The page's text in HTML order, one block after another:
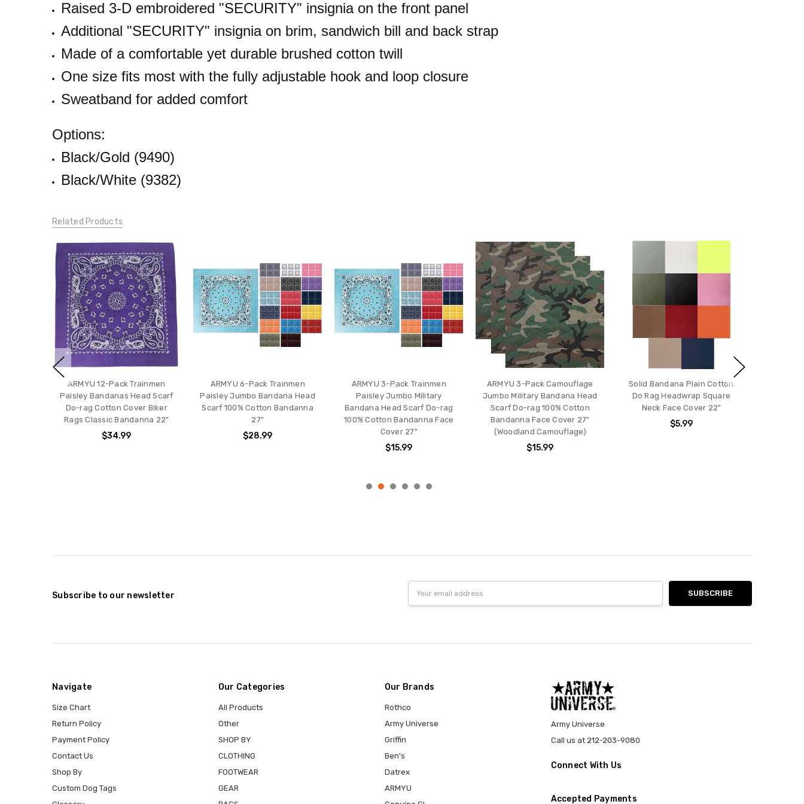
LBSRaised 3-D embroidered "SECURITY" insignia on the front panel
Additional "SECURITY" insignia on brim, sandwich bill and back strap
Made of a comfortable yet durable brushed cotton twill
One size fits most with the fully adjustable hook and loop closure
Sweatband for added comfort
Options:
Black/Gold (9490)
Black/White (9382)
Related Products
ARMYU 12-Pack Trainmen
Paisley Bandanas Head Scarf
Do-rag Cotton Cover Biker
Rags Classic Bandanna 22"
$34.99
ARMYU 6-Pack Trainmen
Paisley Jumbo Bandana Head
Scarf 100% Cotton Bandanna
27"
$28.99
ARMYU 3-Pack Trainmen
Paisley Jumbo Military
Bandana Head Scarf Do-rag
100% Cotton Bandanna Face
Cover 27"
$15.99
ARMYU 3-Pack Camouflage
Jumbo Military Bandana Head
Scarf Do-rag 100% Cotton
Bandanna Face Cover 27"
(Woodland Camouflage)
$15.99
Solid Bandana Plain Cotton
Do Rag Headwrap Square
Neck Face Cover 22"
$5.99
Subscribe to our newsletter
Address
Navigate
Size Chart
Return Policy
Payment Policy
Contact Us
Shop By
Custom Dog Tags
Our Categories
All Products
Other
SHOP BY
CLOTHING
FOOTWEAR
GEAR
Our Brands
Rothco
Army Universe
Griffin
Ben's
Datrex
ARMYU
Army Universe
Call us at 212-203-9080
Connect With Us
Accepted Payments